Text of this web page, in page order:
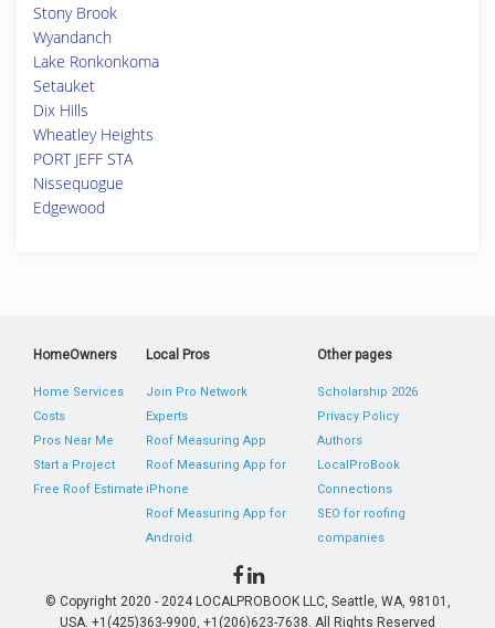
Stony Brook
Wyandanch
Lake Ronkonkoma
Setauket
Dix Hills
Wheatley Heights
PORT JEFF STA
Nissequogue
Edgewood
HomeOwners
Home Services
Costs
Pros Near Me
Start a Project
Free Roof Estimate
Local Pros
Join Pro Network
Experts
Roof Measuring App
Roof Measuring App for
iPhone
Roof Measuring App for
Android
Other pages
Scholarship 2026
Privacy Policy
Authors
LocalProBook
Connections
SEO for roofing
companies
© Copyright 2020 - 2024 LOCALPROBOOK LLC, Seattle, WA, 98101,
USA. +1(425)363-9900, +1(206)623-7638. All Rights Reserved